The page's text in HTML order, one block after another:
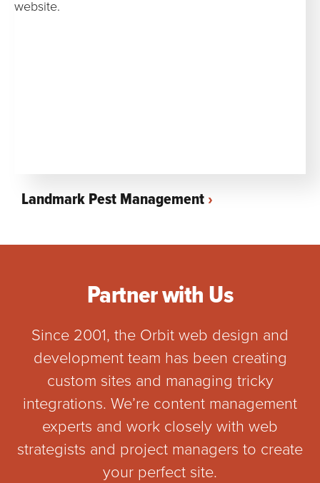
Landmark Pest Management
Partner with Us
Since 2001, the Orbit web design and
development team has been creating
custom sites and managing tricky
integrations. We’re content management
experts and work closely with web
strategists and project managers to create
your perfect site.